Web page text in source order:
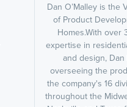
Dan O’Malley is the
of Product
Homes.With over
expertise in
and design,
overseeing the
the company's 16
throughout the